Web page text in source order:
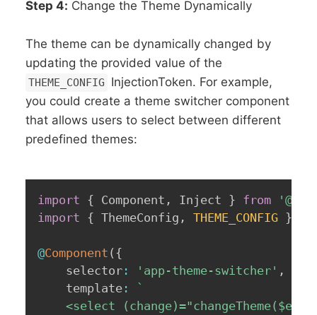
Step 4: Change the Theme Dynamically
The theme can be dynamically changed by
updating the provided value of the
THEME_CONFIG
InjectionToken. For example,
you could create a theme switcher component
that allows users to select between different
predefined themes:
import { Component , Inject } from
import { ThemeConfig , THEME_CONFIG }
@Component ( {
    selector
: 'app-theme-switcher' ,
    template
:
`
<select